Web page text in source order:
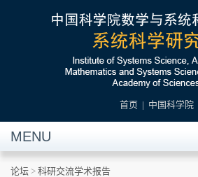
首页 | 中国科学院
MENU
论坛 > 科研交流学术报告